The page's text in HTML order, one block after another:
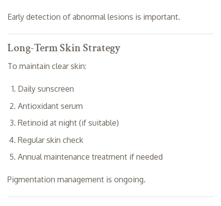
Early detection of abnormal lesions is important.
Long-Term Skin Strategy
To maintain clear skin:
Daily sunscreen
Antioxidant serum
Retinoid at night (if suitable)
Regular skin check
Annual maintenance treatment if needed
Pigmentation management is ongoing.